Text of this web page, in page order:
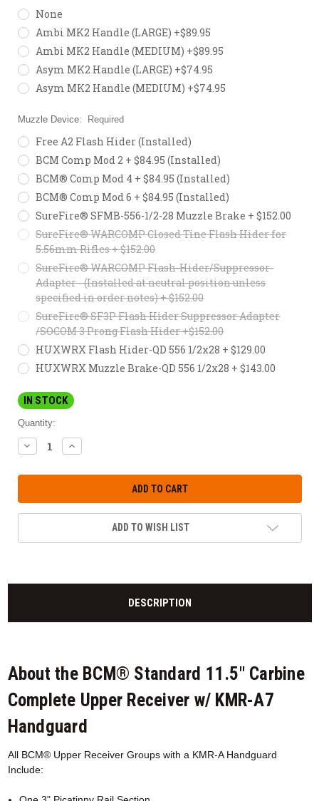
None
Ambi MK2 Handle (LARGE) +$89.95
Ambi MK2 Handle (MEDIUM) +$89.95
Asym MK2 Handle (LARGE) +$74.95
Asym MK2 Handle (MEDIUM) +$74.95
Muzzle Device: Required
Free A2 Flash Hider (Installed)
BCM Comp Mod 2 + $84.95 (Installed)
BCM® Comp Mod 4 + $84.95 (Installed)
BCM® Comp Mod 6 + $84.95 (Installed)
SureFire® SFMB-556-1/2-28 Muzzle Brake + $152.00
SureFire® WARCOMP Closed Tine Flash Hider for
5.56mm Rifles + $152.00
SureFire® WARCOMP Flash-Hider/Suppressor-
Adapter - (Installed at neutral position unless
specified in order notes) + $152.00
SureFire® SF3P Flash Hider Suppressor Adapter
/SOCOM 3 Prong Flash Hider +$152.00
HUXWRX Flash Hider-QD 556 1/2x28 + $129.00
HUXWRX Muzzle Brake-QD 556 1/2x28 + $143.00
IN STOCK
Quantity:
DECREASE
QUANTITY:
INCREASE
QUANTITY:
ADD TO WISH LIST
DESCRIPTION
About the BCM® Standard 11.5" Carbine
Complete Upper Receiver w/ KMR-A7
Handguard
All BCM® Upper Receiver Groups with a KMR-A Handguard
Include: